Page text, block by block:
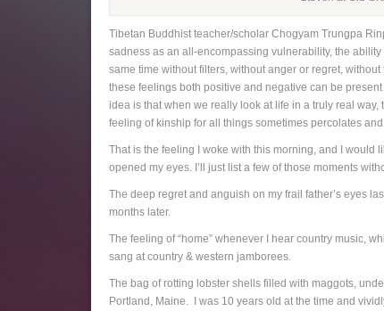
Tibetan Buddhist teacher/scholar Chogyam Trungpa
sadness as an all-encompassing vulnerability, the
same time without filters, without anger or regret,
these feelings both positive and negative can be
idea is that when we really look at life in a truly real
feeling of kinship for all things sometimes percolates
That is the feeling I woke with this morning, and I would
opened my eyes. I’ll just list a few of those moments
The deep regret and anguish on my frail father’s eyes
months later.
The feeling of “home” whenever I hear country music,
sang at country & western jamborees.
The bag of rotting lobster shells filled with maggots,
Portland, Maine. I was 10 years old at the time and